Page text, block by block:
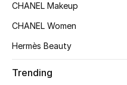
New Season
CHANEL Makeup
CHANEL Women
Hermès Beauty
Trending